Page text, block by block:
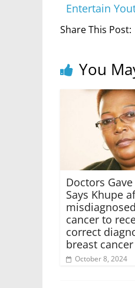
Entertain
Share This Post:
You
Doctors
Says Khupe
cancer to
correct
breast cancer
October 8, 2024